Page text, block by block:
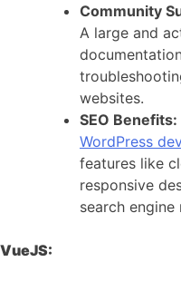
Community
A large and
websites.
SEO Benefits:
WordPress
features like
responsive
search engine
VueJS: